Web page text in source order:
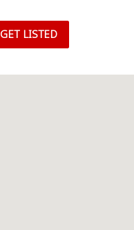
GET LISTED